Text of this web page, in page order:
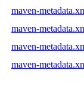
maven-
maven-
maven-
maven-